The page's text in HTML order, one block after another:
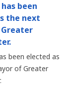
been
the next
been elected as
of Greater